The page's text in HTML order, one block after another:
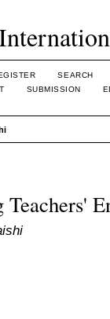
SEARCH
SUBMISSION